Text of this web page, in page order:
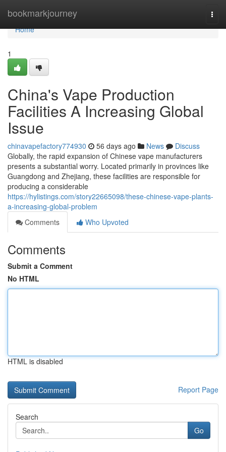
bookmarkjourney
Home
Home
1
China's Vape Production
Facilities A Increasing Global
Issue
chinavapefactory774930 56 days ago News
Discuss
Globally, the rapid expansion of Chinese vape manufacturers
presents a substantial worry. Located primarily in provinces like
Guangdong and Zhejiang, these facilities are responsible for
producing a considerable
https://hylistings.com/story22665098/these-chinese-vape-plants-
a-increasing-global-problem
Comments
Who Upvoted
Comments
Submit a Comment
No HTML
HTML is disabled
Report Page
Search
Go